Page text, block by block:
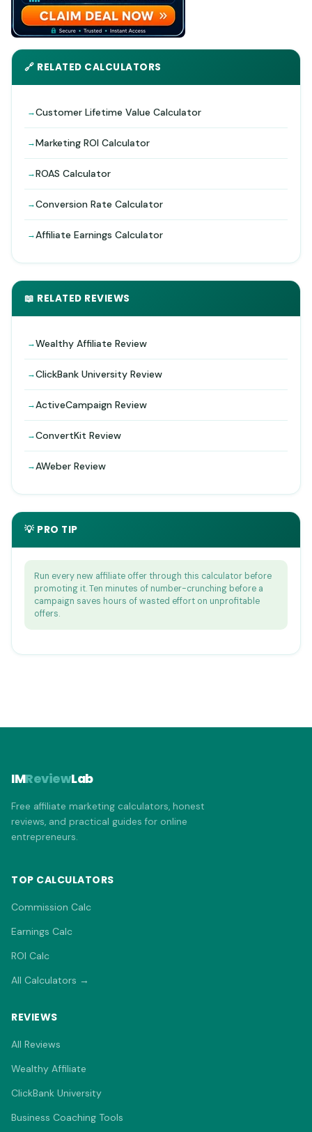
🔗 RELATED CALCULATORS
Customer Lifetime Value Calculator
Marketing ROI Calculator
ROAS Calculator
Conversion Rate Calculator
Affiliate Earnings Calculator
📖 RELATED REVIEWS
Wealthy Affiliate Review
ClickBank University Review
ActiveCampaign Review
ConvertKit Review
AWeber Review
💡 PRO TIP
Run every new affiliate offer through this calculator before
promoting it. Ten minutes of number-crunching before a
campaign saves hours of wasted effort on unprofitable
offers.
IMReviewLab
Free affiliate marketing calculators, honest
reviews, and practical guides for online
entrepreneurs.
TOP CALCULATORS
Commission Calc
Earnings Calc
ROI Calc
All Calculators →
REVIEWS
All Reviews
Wealthy Affiliate
ClickBank University
Business Coaching Tools